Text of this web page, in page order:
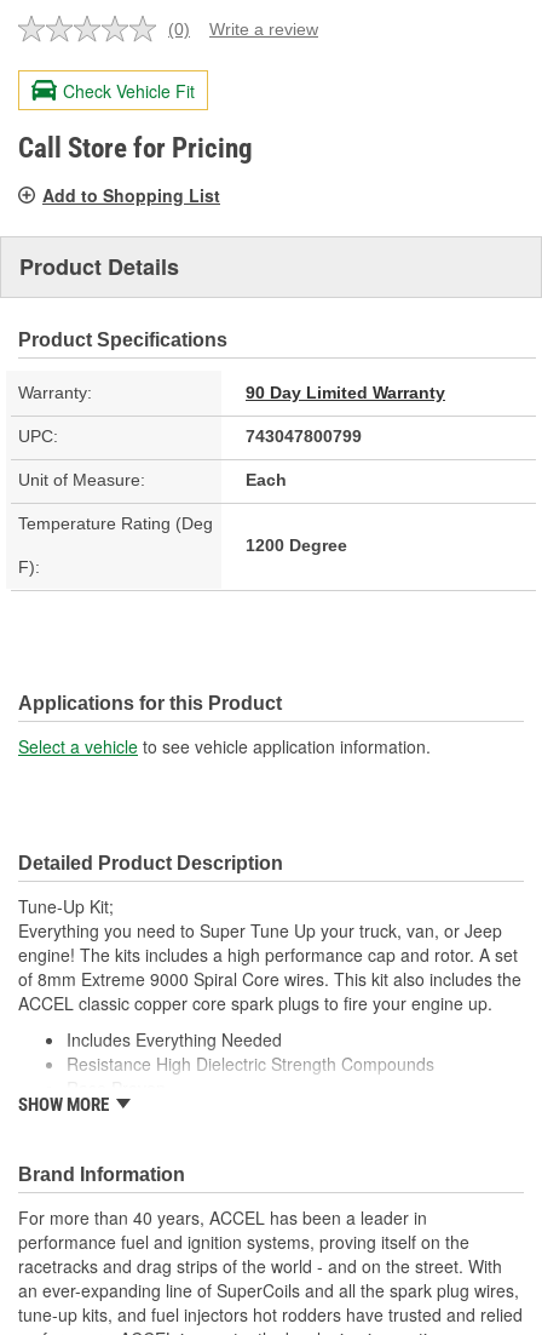
No
value.
Same
page
link.
(0) Write a review
Check Vehicle Fit
Call Store for Pricing
Add to Shopping List
Product Details
Product Specifications
Warranty: 90 Day Limited Warranty
UPC: 743047800799
Unit of Measure: Each
Temperature Rating (Deg
F):
1200 Degree
Applications for this Product
Select a vehicle to see vehicle application information.
Detailed Product Description
Tune-Up Kit;
Everything you need to Super Tune Up your truck, van, or Jeep
engine! The kits includes a high performance cap and rotor. A set
of 8mm Extreme 9000 Spiral Core wires. This kit also includes the
ACCEL classic copper core spark plugs to fire your engine up.
Includes Everything Needed
Resistance High Dielectric Strength Compounds
Improved Performance
SHOW MORE
Brand Information
For more than 40 years, ACCEL has been a leader in
performance fuel and ignition systems, proving itself on the
racetracks and drag strips of the world - and on the street. With
an ever-expanding line of SuperCoils and all the spark plug wires,
tune-up kits, and fuel injectors hot rodders have trusted and relied